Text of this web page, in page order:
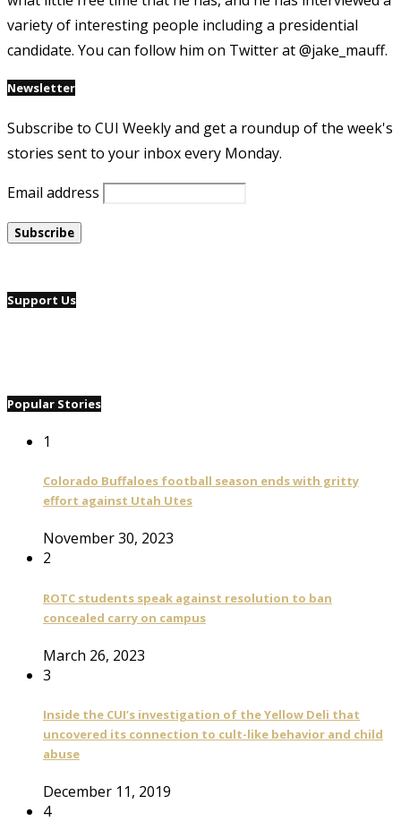
variety of interesting people including a presidential
candidate. You can follow him on Twitter at @jake_mauff.
Newsletter
Subscribe to CUI Weekly and get a roundup of the week's
stories sent to your inbox every Monday.
Email address
Support Us
Popular Stories
1
Colorado Buffaloes football season ends with gritty
effort against Utah Utes
November 30, 2023
2
ROTC students speak against resolution to ban
concealed carry on campus
March 26, 2023
3
Inside the CUI’s investigation of the Yellow Deli that
uncovered its connection to cult-like behavior and child
abuse
December 11, 2019
4